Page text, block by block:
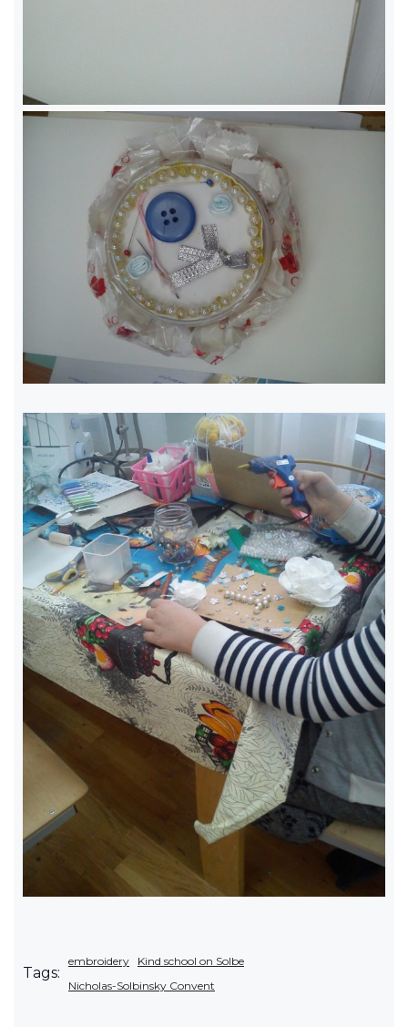
Tags:
embroidery
Kind school on Solbe
Nicholas-Solbinsky Convent